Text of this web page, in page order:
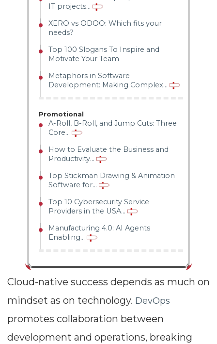
IT projects...
XERO vs ODOO: Which fits your
needs?
Top 100 Slogans To Inspire and
Motivate Your Team
Metaphors in Software
Development: Making Complex...
Promotional
A-Roll, B-Roll, and Jump Cuts: Three
Core...
How to Evaluate the Business and
Productivity...
Top Stickman Drawing & Animation
Software for...
Top 10 Cybersecurity Service
Providers in the USA...
Manufacturing 4.0: AI Agents
Enabling...
Cloud-native success depends as much on
mindset as on technology. DevOps
promotes collaboration between
development and operations, breaking